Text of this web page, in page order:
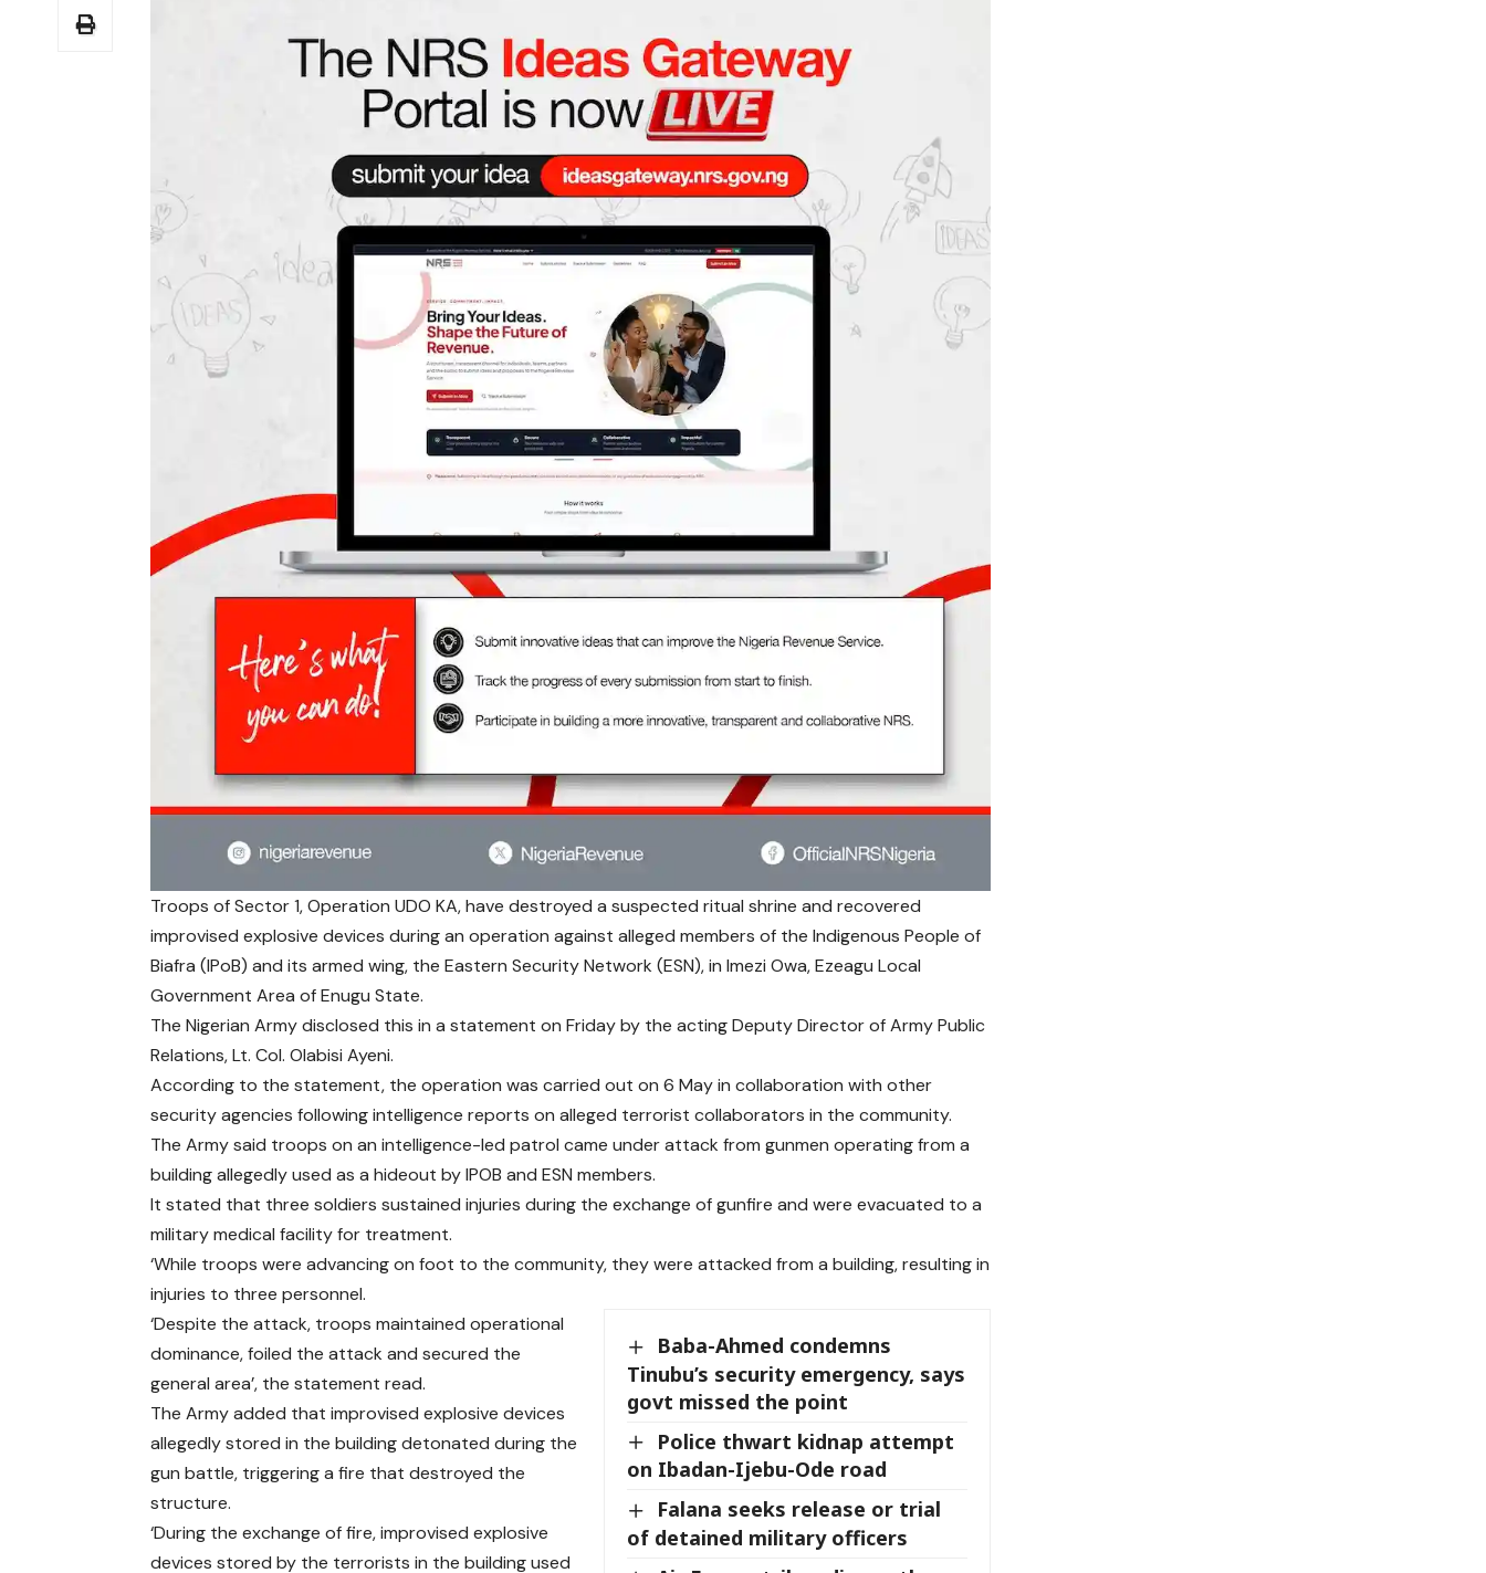
Troops of Sector 1, Operation UDO KA, have destroyed a suspected ritual shrine and recovered
improvised explosive devices during an operation against alleged members of the Indigenous People of
Biafra (IPoB) and its armed wing, the Eastern Security Network (ESN), in Imezi Owa, Ezeagu Local
Government Area of Enugu State.
The Nigerian Army disclosed this in a statement on Friday by the acting Deputy Director of Army Public
Relations, Lt. Col. Olabisi Ayeni.
According to the statement, the operation was carried out on 6 May in collaboration with other
security agencies following intelligence reports on alleged terrorist collaborators in the community.
The Army said troops on an intelligence-led patrol came under attack from gunmen operating from a
building allegedly used as a hideout by IPOB and ESN members.
It stated that three soldiers sustained injuries during the exchange of gunfire and were evacuated to a
military medical facility for treatment.
‘While troops were advancing on foot to the community, they were attacked from a building, resulting in
injuries to three personnel.
Baba-Ahmed condemns
Tinubu’s security emergency, says
govt missed the point
Police thwart kidnap attempt
on Ibadan-Ijebu-Ode road
Falana seeks release or trial
of detained military officers
‘Despite the attack, troops maintained operational
dominance, foiled the attack and secured the
general area’, the statement read.
The Army added that improvised explosive devices
allegedly stored in the building detonated during the
gun battle, triggering a fire that destroyed the
structure.
‘During the exchange of fire, improvised explosive
devices stored by the terrorists in the building used